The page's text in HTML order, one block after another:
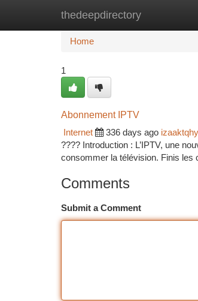
thedeepdirectory
Home New Site Listings
Home
1
Abonnement IPTV
Internet
336 days ago
???? Introduction : L’IPTV, une
consommer la télévision. Finis les
Comments
Submit a Comment